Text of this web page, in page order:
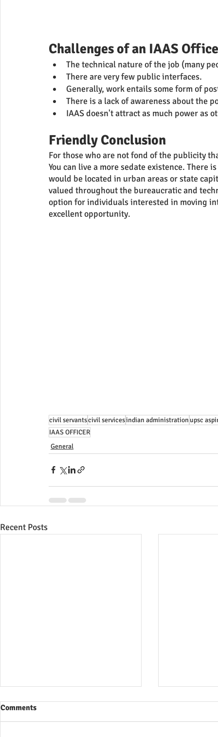
Challenges of an IAAS
The technical nature of the job (many
There are very few public interfaces.
Generally, work entails some form of
There is a lack of awareness about the
IAAS doesn't attract as much power as
Friendly Conclusion
For those who are not fond of the publicity
You can live a more sedate existence.
would be located in urban areas or state
valued throughout the bureaucratic and
option for individuals interested in moving
excellent opportunity.
civil servantscivil servicesindian administration upsc
IAAS OFFICER
General
Recent Posts
Comments